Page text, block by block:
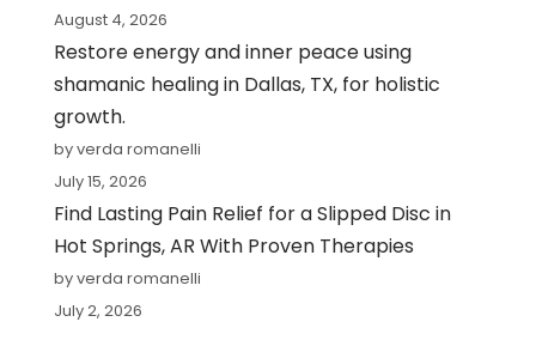
August 4, 2026
Restore energy and inner peace using
shamanic healing in Dallas, TX, for holistic
growth.
by verda romanelli
July 15, 2026
Find Lasting Pain Relief for a Slipped Disc in
Hot Springs, AR With Proven Therapies
by verda romanelli
July 2, 2026